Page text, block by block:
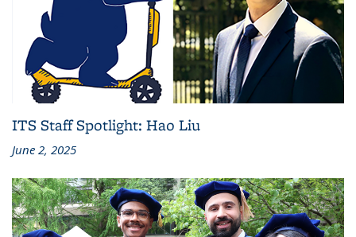
ITS Staff Spotlight: Hao Liu
June 2, 2025